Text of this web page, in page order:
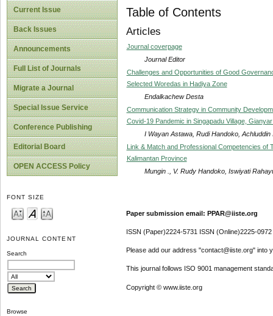
Current Issue
Back Issues
Announcements
Full List of Journals
Migrate a Journal
Special Issue Service
Conference Publishing
Editorial Board
OPEN ACCESS Policy
FONT SIZE
JOURNAL CONTENT
Search
Browse
Table of Contents
Articles
Journal coverpage
Journal Editor
Challenges and Opportunities of Good
Selected Woredas in Hadiya Zone
Endalkachew Desta
Communication Strategy in Community
Covid-19 Pandemic in Singapadu Village,
I Wayan Astawa, Rudi Handoko,
Link & Match and Professional Competencies of
Kalimantan Province
Mungin ., V. Rudy Handoko, Iswiyati
Paper submission email: PPAR@iiste.org
ISSN (Paper)2224-5731 ISSN (Online)2225-0972
Please add our address "contact@iiste.org" into
This journal follows ISO 9001 management
Copyright © www.iiste.org